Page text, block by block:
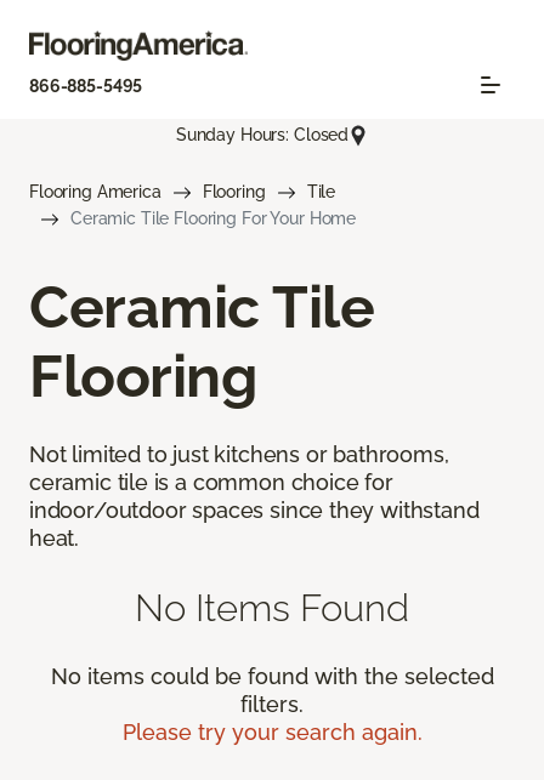
866-885-5495
Sunday Hours: Closed
Flooring America Flooring
Tile
Ceramic Tile Flooring For Your Home
Ceramic Tile
Flooring
Not limited to just kitchens or bathrooms,
ceramic tile is a common choice for
indoor/outdoor spaces since they withstand
heat.
No Items Found
No items could be found with the selected
filters.
Please try your search again.